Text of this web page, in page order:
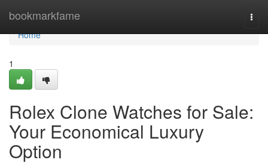
bookmarkfame
Home
Home
1
Rolex Clone Watches for Sale:
Your Economical Luxury
Option